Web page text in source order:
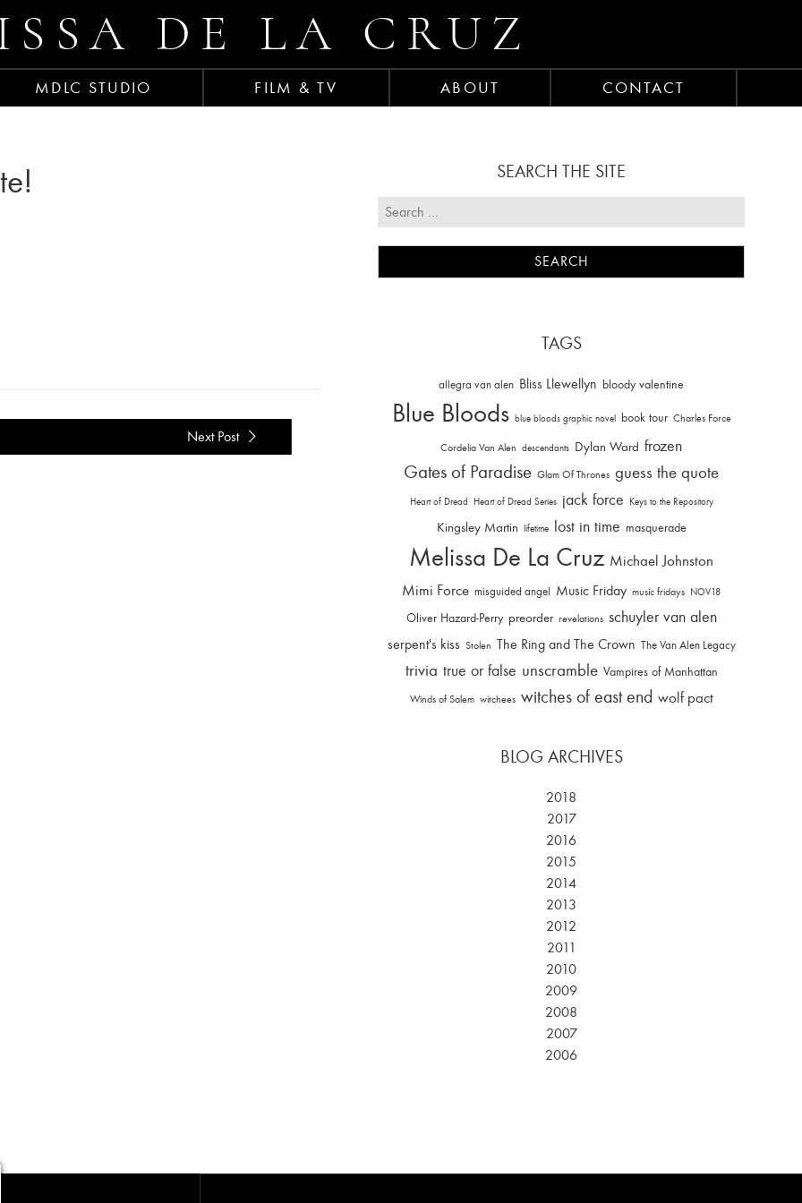
DE LA CRUZ
MDLC STUDIO FILM & TV ABOUT CONTACT
Next Post
SEARCH THE SITE
TAGS
allegra van alen Bliss Llewellyn bloody valentine
Blue Bloods blue bloods graphic novel book tour Charles Force
Cordelia Van Alen descendants Dylan Ward frozen
Gates of Paradise Glam Of Thrones guess the quote
Heart of Dread Heart of Dread Series jack force Keys to the Repository
Kingsley Martin lifetime lost in time masquerade
Melissa De La Cruz Michael Johnston
Mimi Force misguided angel Music Friday music fridays NOV18
Oliver Hazard-Perry preorder revelations schuyler van alen
serpent's kiss Stolen The Ring and The Crown The Van Alen Legacy
trivia true or false unscramble Vampires of Manhattan
Winds of Salem witchees witches of east end wolf pact
BLOG ARCHIVES
2018
2017
2016
2015
2014
2013
2012
2011
2010
2009
2008
2007
2006